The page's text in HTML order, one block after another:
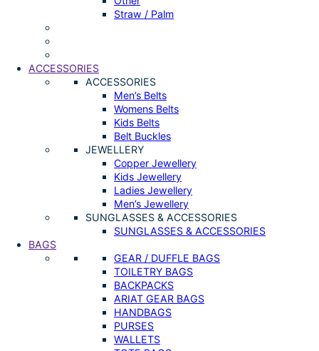
Straw / Palm
ACCESSORIES
ACCESSORIES
Men’s Belts
Womens Belts
Kids Belts
Belt Buckles
JEWELLERY
Copper Jewellery
Kids Jewellery
Ladies Jewellery
Men’s Jewellery
SUNGLASSES & ACCESSORIES
SUNGLASSES & ACCESSORIES
BAGS
GEAR / DUFFLE BAGS
TOILETRY BAGS
BACKPACKS
ARIAT GEAR BAGS
HANDBAGS
PURSES
WALLETS